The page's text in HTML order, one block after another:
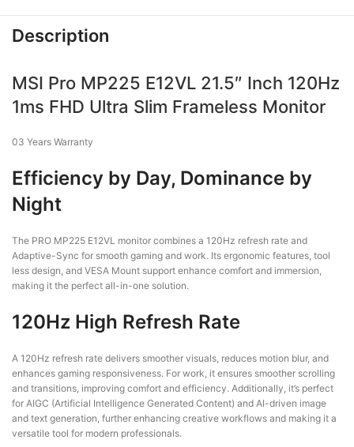
Description
MSI Pro MP225 E12VL 21.5″ Inch 120Hz
1ms FHD Ultra Slim Frameless Monitor
03 Years Warranty
Efficiency by Day, Dominance by
Night
The PRO MP225 E12VL monitor combines a 120Hz refresh rate and
Adaptive-Sync for smooth gaming and work. Its ergonomic features, tool
less design, and VESA Mount support enhance comfort and immersion,
making it the perfect all-in-one solution.
120Hz High Refresh Rate
A 120Hz refresh rate delivers smoother visuals, reduces motion blur, and
enhances gaming responsiveness. For work, it ensures smoother scrolling
and transitions, improving comfort and efficiency. Additionally, it’s perfect
for AIGC (Artificial Intelligence Generated Content) and AI-driven image
and text generation, further enhancing creative workflows and making it a
versatile tool for modern professionals.